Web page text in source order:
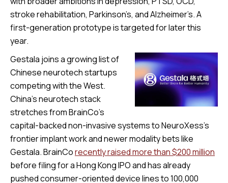
stroke rehabilitation, Parkinson’s, and Alzheimer’s. A
first-generation prototype is targeted for later this
year.
Gestala joins a growing list of
Chinese neurotech startups
competing with the West.
China’s neurotech stack
stretches from BrainCo’s
capital-backed non-invasive systems to NeuroXess’s
frontier implant work and newer modality bets like
Gestala. BrainCorecently raised more than $200 million
before filing for a Hong Kong IPO and has already
pushed consumer-oriented device lines to 100,000